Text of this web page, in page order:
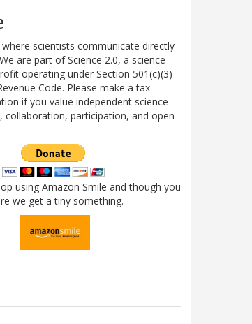
where scientists communicate directly
are part of Science 2.0, a science
operating under Section 501(c)(3)
Code. Please make a tax-
if you value independent science
collaboration, participation, and open
using Amazon Smile and though you
we get a tiny something.